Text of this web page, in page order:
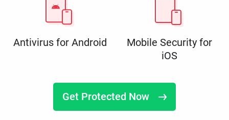
Antivirus for Android
Mobile Security for
iOS
Get Protected Now